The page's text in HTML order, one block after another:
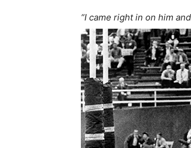
“I came right in on him